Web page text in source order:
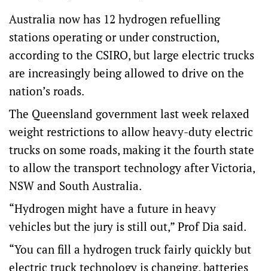
Australia now has 12 hydrogen refuelling
stations operating or under construction,
according to the CSIRO, but large electric trucks
are increasingly being allowed to drive on the
nation’s roads.
The Queensland government last week relaxed
weight restrictions to allow heavy-duty electric
trucks on some roads, making it the fourth state
to allow the transport technology after Victoria,
NSW and South Australia.
“Hydrogen might have a future in heavy
vehicles but the jury is still out,” Prof Dia said.
“You can fill a hydrogen truck fairly quickly but
electric truck technology is changing, batteries